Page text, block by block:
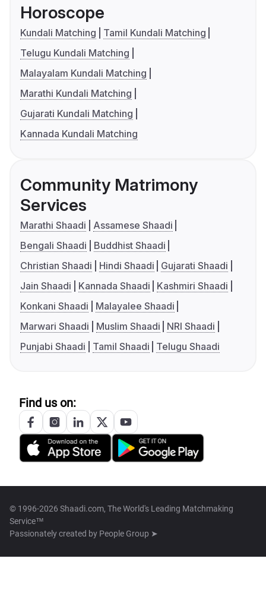
Horoscope
Kundali Matching
Tamil Kundali Matching
Telugu Kundali Matching
Malayalam Kundali Matching
Marathi Kundali Matching
Gujarati Kundali Matching
Kannada Kundali Matching
Community Matrimony
Services
Marathi Shaadi
Assamese Shaadi
Bengali Shaadi
Buddhist Shaadi
Christian Shaadi
Hindi Shaadi
Gujarati Shaadi
Jain Shaadi
Kannada Shaadi
Kashmiri Shaadi
Konkani Shaadi
Malayalee Shaadi
Marwari Shaadi
Muslim Shaadi
NRI Shaadi
Punjabi Shaadi
Tamil Shaadi Telugu Shaadi
Find us on:
© 1996-2026 Shaadi.com, The World's Leading Matchmaking
Service™
Passionately created by People Group ➤